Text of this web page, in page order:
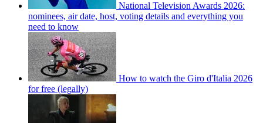
National Television Awards 2026:
nominees, air date, host, voting details and everything you
need to know
How to watch the Giro d'Italia 2026
for free (legally)